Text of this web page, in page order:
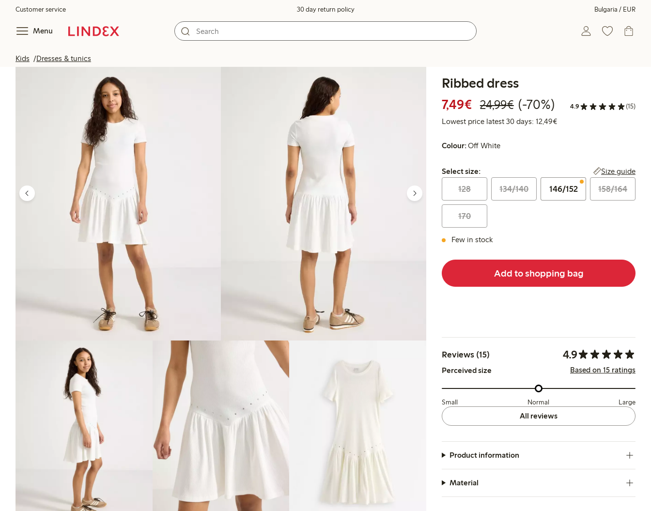
Customer service 30 day return policy Bulgaria / EUR
Menu
Kids Dresses & tunics
Ribbed dress
7,49€ Discounted price: €7.49
24,99€Regular price: €24.99
70% percent off
(-70%) 4.9 (15)
Lowest price latest 30 days: 12,49€Lowest price latest 30 days:
Colour:Off White
Select size:
Select size: Size guide
128 134/140 146/152 158/164
170
Few in stock
Add to shopping bag
Reviews (15) 4.9
Perceived size Based on 15 ratings
Small Normal Large
All reviews
Product information
Material